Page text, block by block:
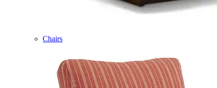
Chairs